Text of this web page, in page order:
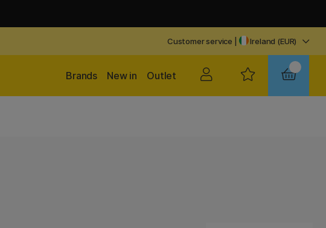
Customer service Ireland (EUR)
Outlet
New in
Brands